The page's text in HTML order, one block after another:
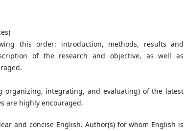
this order: introduction, methods, results and
of the research and objective, as well as
organizing, integrating, and evaluating) of the latest
are highly encouraged.
and concise English. Author(s) for whom English is